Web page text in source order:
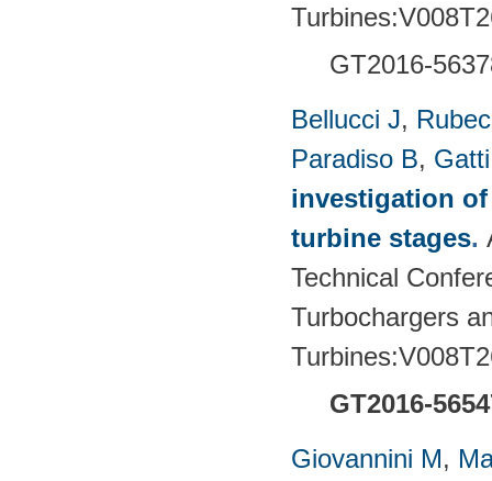
GT2016-
Bellucci J,
Paradiso B,
investigation
turbine stages.
Technical
Turbochargers
GT2016-
Giovannini M,